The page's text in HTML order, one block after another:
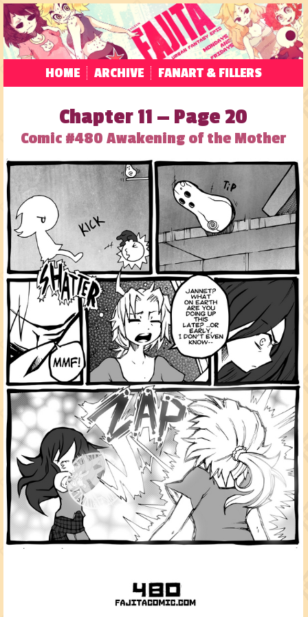
HOME ARCHIVE FANART & FILLERS
Comic #480 Awakening of the Mother
Chapter 11 — Page 20